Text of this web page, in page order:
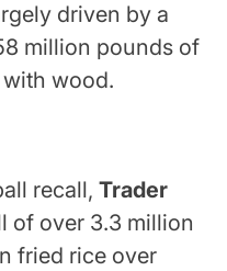
driven by a
million pounds of
wood.
recall, Trader
of over 3.3 million
fried rice over